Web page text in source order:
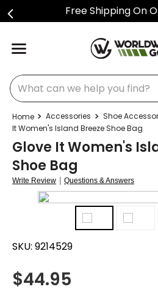
Free Shipping On
What can we help you find?
Accessories Shoe
It Women's Island Breeze Shoe Bag
Glove It Women's
Shoe Bag
Write Review | Questions & Answers
SKU: 9214529
$44.95